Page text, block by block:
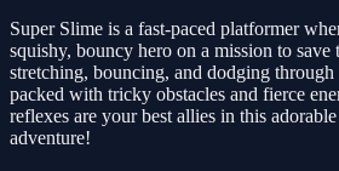
Super Slime is a fast-paced platformer
squishy, bouncy hero on a mission to save
stretching, bouncing, and dodging
packed with tricky obstacles and fierce
reflexes are your best allies in this
adventure!